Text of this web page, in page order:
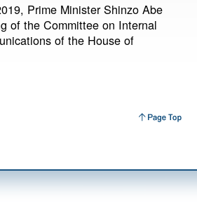
Prime Minister Shinzo Abe
of the Committee on Internal
of the House of